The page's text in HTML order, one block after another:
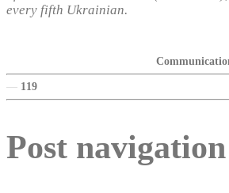
every fifth Ukrainian.
— 119
Post navigation